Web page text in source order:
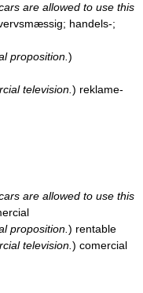
are allowed to use this
handels-;
proposition. )
television. ) reklame-
are allowed to use this
proposition. ) rentable
television. ) comercial